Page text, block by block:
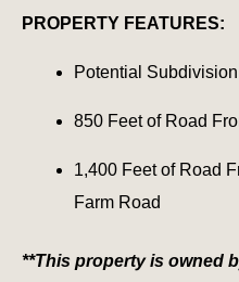
PROPERTY FEATURES:
Potential
850 Feet of Road
1,400 Feet of Road
Farm Road
**This property is owned